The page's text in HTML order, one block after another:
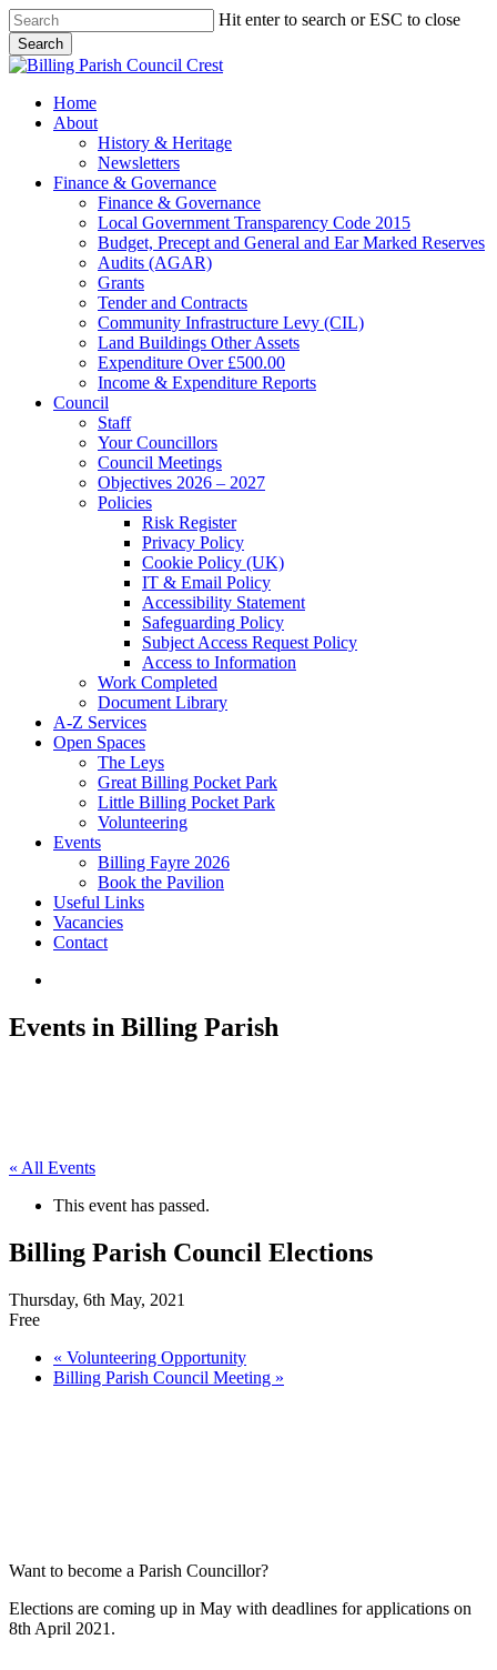
Skip
to
main
content
Hit enter to search or ESC to close
Search
Close
search
Menu
Home
About
History & Heritage
Newsletters
Finance & Governance
Finance & Governance
Local Government Transparency Code 2015
Budget, Precept and General and Ear Marked Reserves
Audits (AGAR)
Grants
Tender and Contracts
Community Infrastructure Levy (CIL)
Land Buildings Other Assets
Expenditure Over £500.00
Income & Expenditure Reports
Council
Staff
Your Councillors
Council Meetings
Objectives 2026 – 2027
Policies
Risk Register
Privacy Policy
Cookie Policy (UK)
IT & Email Policy
Accessibility Statement
Safeguarding Policy
Subject Access Request Policy
Access to Information
Work Completed
Document Library
A-Z Services
Open Spaces
The Leys
Great Billing Pocket Park
Little Billing Pocket Park
Volunteering
Events
Billing Fayre 2026
Book the Pavilion
Useful Links
Vacancies
Contact
Events in Billing Parish
« All Events
This event has passed.
Billing Parish Council Elections
Thursday, 6th May, 2021
Free
« Volunteering Opportunity
Billing Parish Council Meeting »
Want to become a Parish Councillor?
Elections are coming up in May with deadlines for applications on
8th April 2021.